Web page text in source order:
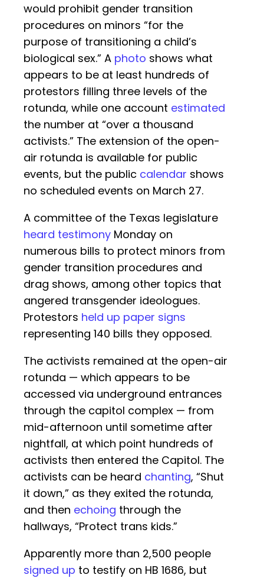
would prohibit gender transition
procedures on minors “for the
purpose of transitioning a child’s
biological sex.” A photo shows what
appears to be at least hundreds of
protestors filling three levels of the
rotunda, while one account estimated
the number at “over a thousand
activists.” The extension of the open-
air rotunda is available for public
events, but the public calendar shows
no scheduled events on March 27.
A committee of the Texas legislature
heard testimony Monday on
numerous bills to protect minors from
gender transition procedures and
drag shows, among other topics that
angered transgender ideologues.
Protestors held up paper signs
representing 140 bills they opposed.
The activists remained at the open-air
rotunda — which appears to be
accessed via underground entrances
through the capitol complex — from
mid-afternoon until sometime after
nightfall, at which point hundreds of
activists then entered the Capitol. The
activists can be heard chanting, “Shut
it down,” as they exited the rotunda,
and then echoing through the
hallways, “Protect trans kids.”
Apparently more than 2,500 people
signed up to testify on HB 1686, but